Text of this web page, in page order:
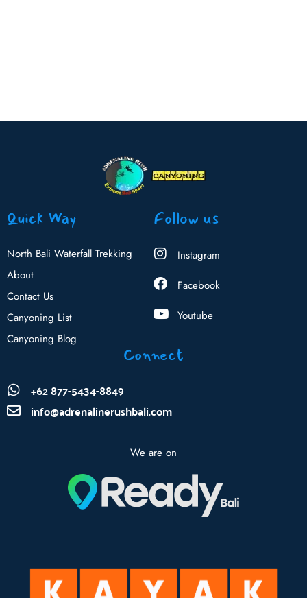
Quick Way
North Bali Waterfall Trekking
About
Contact Us
Canyoning List
Canyoning Blog
Follow us
Instagram
Facebook
Youtube
Connect
+62 877-5434-8849
info@adrenalinerushbali.com
We are on